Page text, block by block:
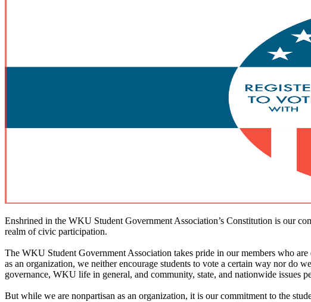
Enshrined in the WKU Student Government Association’s Constitution is our
realm of civic participation.
The WKU Student Government Association takes pride in our members who
as an organization, we neither encourage students to vote a certain way nor do
governance, WKU life in general, and community, state, and nationwide issues
But while we are nonpartisan as an organization, it is our commitment to the